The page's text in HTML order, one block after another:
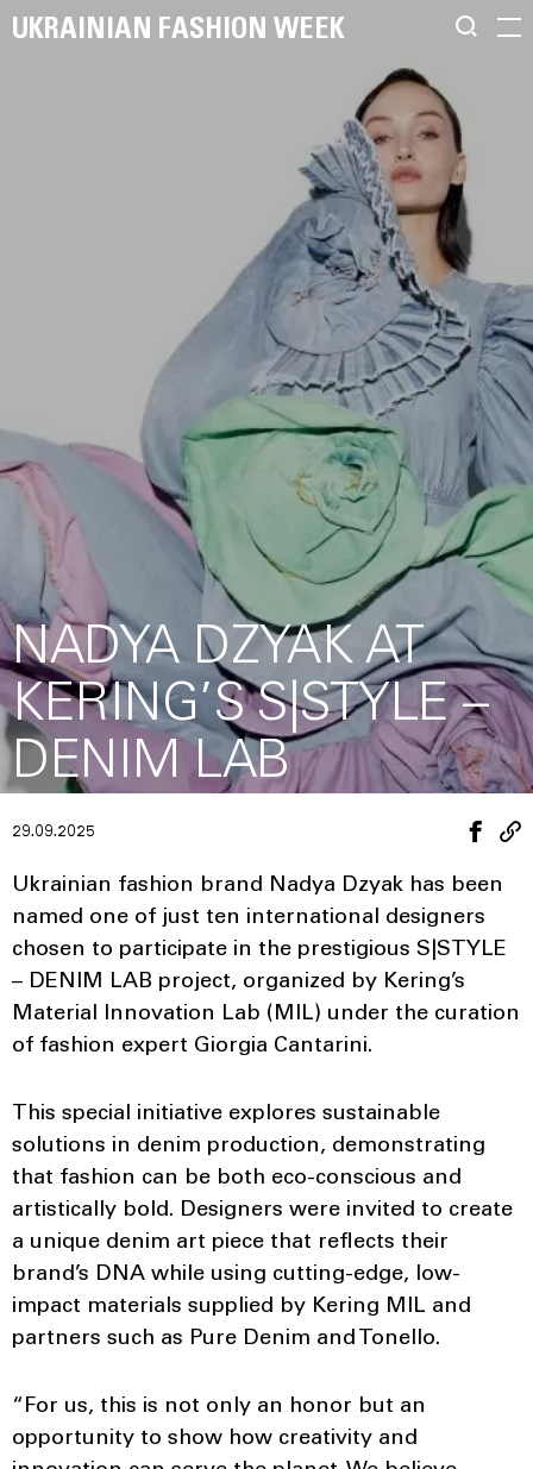
UKRAINIAN FASHION WEEK
NADYA DZYAK AT
KERING’S S|STYLE –
DENIM LAB
29.09.2025
Ukrainian fashion brand Nadya Dzyak has been
named one of just ten international designers
chosen to participate in the prestigious S|STYLE
– DENIM LAB project, organized by Kering’s
Material Innovation Lab (MIL) under the curation
of fashion expert Giorgia Cantarini.
This special initiative explores sustainable
solutions in denim production, demonstrating
that fashion can be both eco-conscious and
artistically bold. Designers were invited to create
a unique denim art piece that reflects their
brand’s DNA while using cutting-edge, low-
impact materials supplied by Kering MIL and
partners such as Pure Denim and Tonello.
“For us, this is not only an honor but an
opportunity to show how creativity and